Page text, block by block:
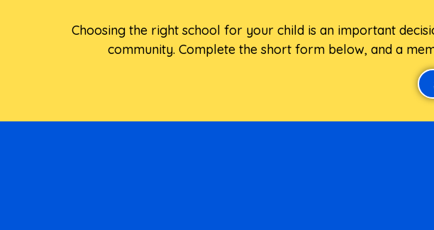
Choosing the right school for your child is an important
community. Complete the short form below, and a